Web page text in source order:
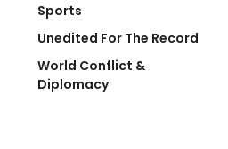
Sports
Unedited For The Record
World Conflict &
Diplomacy